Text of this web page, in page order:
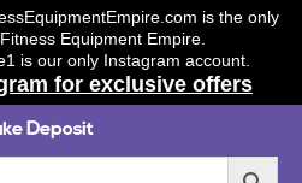
is the only
Equipment Empire.
is our only Instagram account.
for exclusive offers